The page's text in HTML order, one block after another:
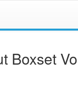
Boxset